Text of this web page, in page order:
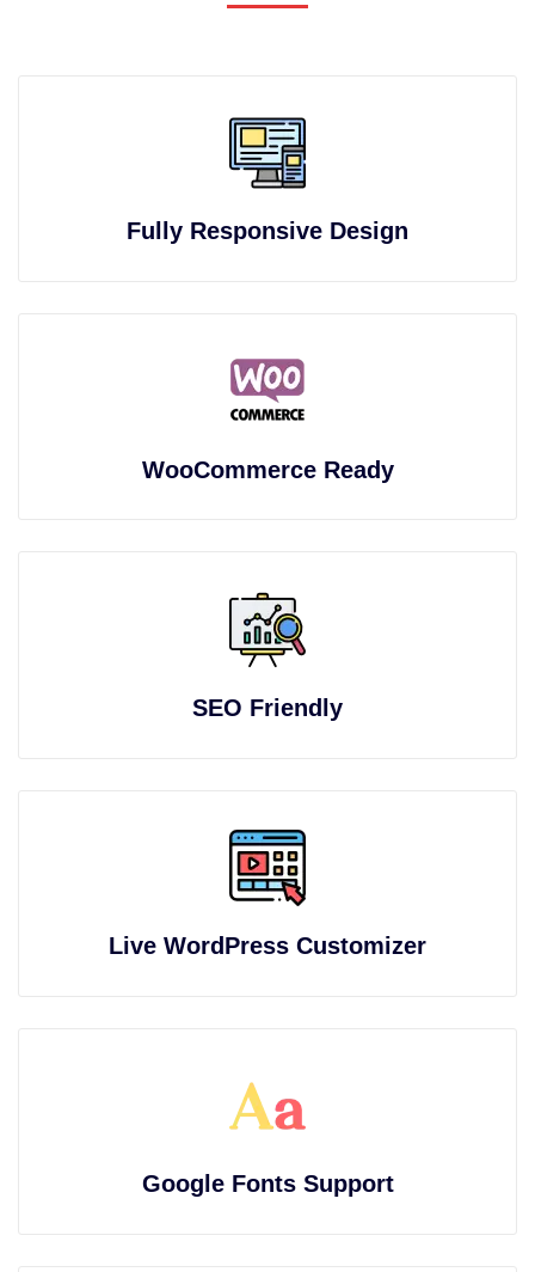
Fully Responsive Design
WooCommerce Ready
SEO Friendly
Live WordPress Customizer
Google Fonts Support